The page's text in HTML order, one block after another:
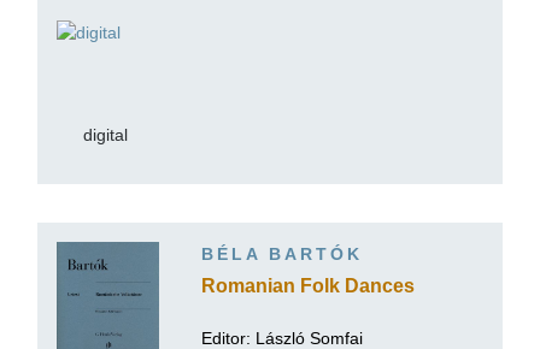
digital
BÉLA BARTÓK
Romanian Folk Dances
Editor: László Somfai